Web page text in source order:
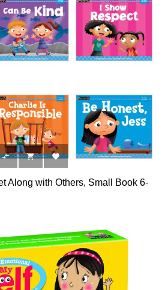
  
Along with Others, Small Book 6-